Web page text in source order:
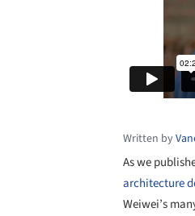
Written by
As we
architecture
Weiwei’s